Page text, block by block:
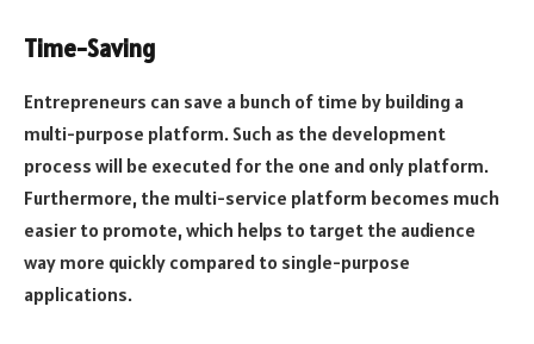
Time-Saving
Entrepreneurs can save a bunch of time by building a
multi-purpose platform. Such as the development
process will be executed for the one and only platform.
Furthermore, the multi-service platform becomes much
easier to promote, which helps to target the audience
way more quickly compared to single-purpose
applications.